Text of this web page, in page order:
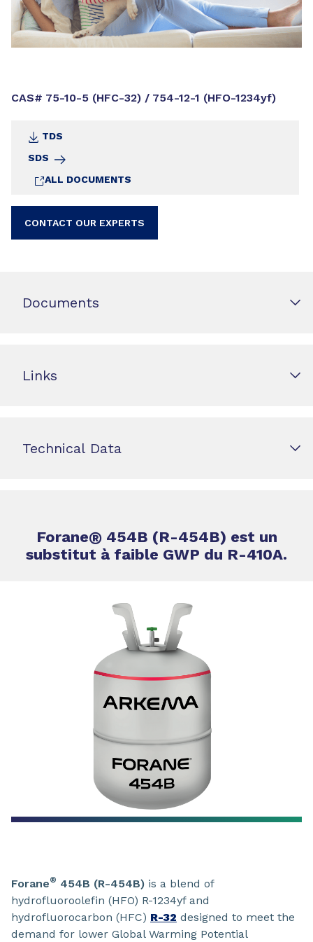
CAS# 75-10-5 (HFC-32) / 754-12-1 (HFO-1234yf)
TDS
SDS
ALL DOCUMENTS
CONTACT OUR EXPERTS
Documents
Links
Technical Data
Forane®454B (R-454B) est un
substitut à faible GWP du R-410A.
Forane® 454B (R-454B) is a blend of
hydrofluoroolefin (HFO) R-1234yf and
hydrofluorocarbon (HFC) R-32 designed to meet the
demand for lower Global Warming Potential